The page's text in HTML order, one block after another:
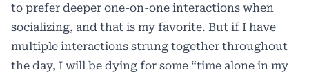
to prefer deeper one-on-one interactions when
socializing, and that is my favorite. But if I have
multiple interactions strung together throughout
the day, I will be dying for some “time alone in my